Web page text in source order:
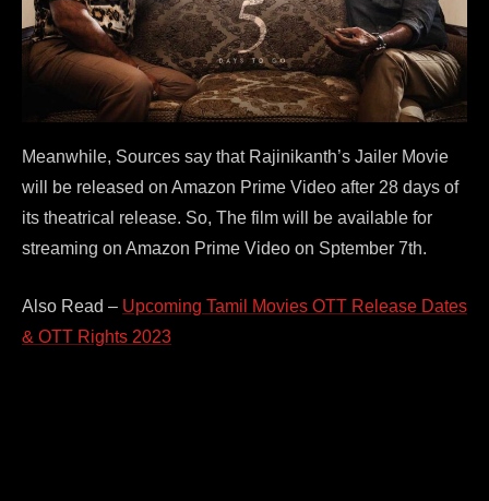
Meanwhile, Sources say that Rajinikanth’s Jailer Movie
will be released on Amazon Prime Video after 28 days of
its theatrical release. So, The film will be available for
streaming on Amazon Prime Video on Sptember 7th.
Also Read – Upcoming Tamil Movies OTT Release Dates
& OTT Rights 2023